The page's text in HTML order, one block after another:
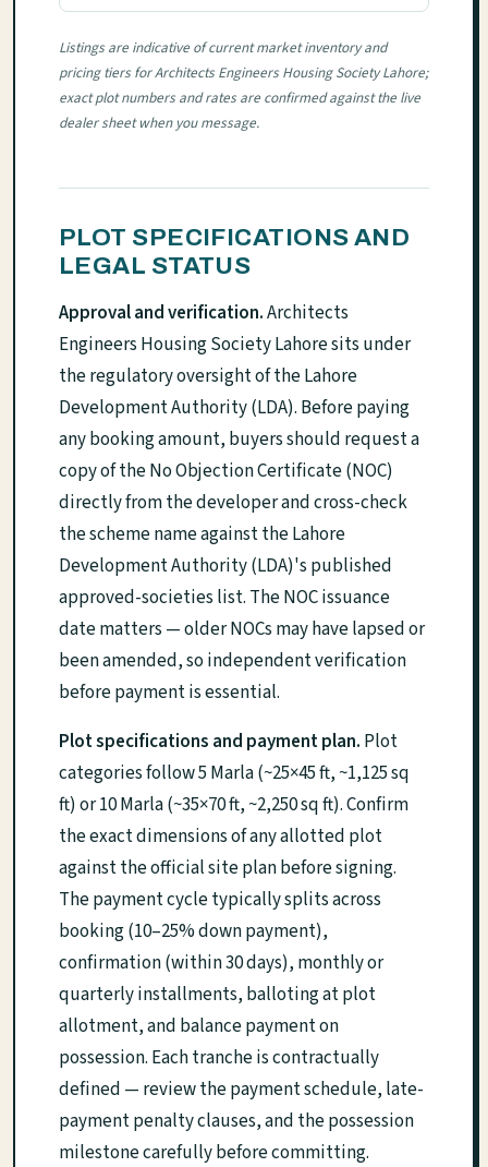
Listings are indicative of current market inventory and
pricing tiers for Architects Engineers Housing Society Lahore;
exact plot numbers and rates are confirmed against the live
dealer sheet when you message.
PLOT SPECIFICATIONS AND
LEGAL STATUS
Approval and verification.Architects
Engineers Housing Society Lahore sits under
the regulatory oversight of the Lahore
Development Authority (LDA). Before paying
any booking amount, buyers should request a
copy of the No Objection Certificate (NOC)
directly from the developer and cross-check
the scheme name against the Lahore
Development Authority (LDA)'s published
approved-societies list. The NOC issuance
date matters — older NOCs may have lapsed or
been amended, so independent verification
before payment is essential.
Plot specifications and payment plan. Plot
categories follow 5 Marla (~25×45 ft, ~1,125 sq
ft) or 10 Marla (~35×70 ft, ~2,250 sq ft). Confirm
the exact dimensions of any allotted plot
against the official site plan before signing.
The payment cycle typically splits across
booking (10–25% down payment),
confirmation (within 30 days), monthly or
quarterly installments, balloting at plot
allotment, and balance payment on
possession. Each tranche is contractually
defined — review the payment schedule, late-
payment penalty clauses, and the possession
milestone carefully before committing.